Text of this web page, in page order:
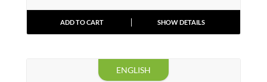
ADD TO CART SHOW DETAILS
ENGLISH